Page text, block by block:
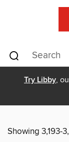
Try Libby,
Showing 3,193-